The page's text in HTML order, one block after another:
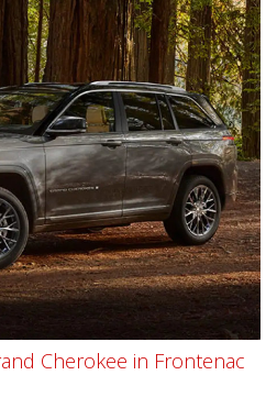
Cherokee in Frontenac